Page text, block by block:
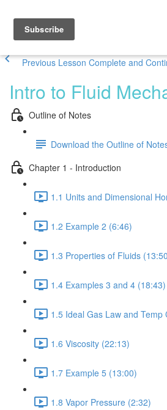
Previous Lesson Complete and
Intro to Fluid
Outline of Notes
Download the Outline of
Chapter 1 - Introduction
1.1 Units and Dimensional
1.2 Example 2 (6:46)
1.3 Properties of Fluids
1.4 Examples 3 and 4 (18:43)
1.5 Ideal Gas Law and Temp
1.6 Viscosity (22:13)
1.7 Example 5 (13:00)
1.8 Vapor Pressure (2:32)